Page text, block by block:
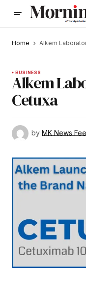
Home Alkem
BUSINESS
Alkem
Cetuxa
by MK News